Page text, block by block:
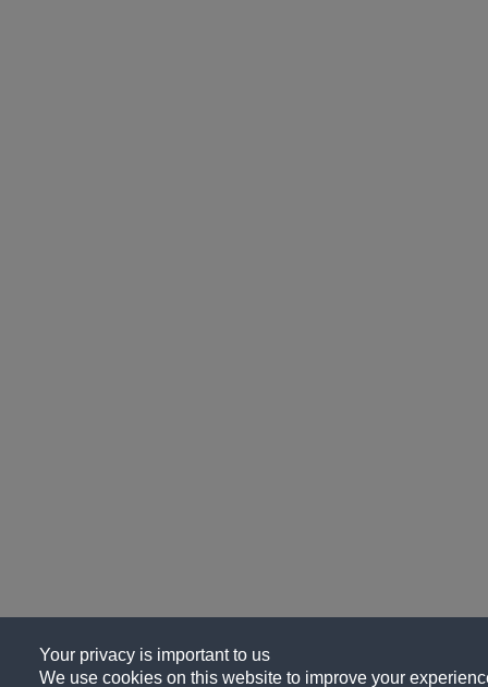
Your privacy is important to us
We use cookies on this website to improve your